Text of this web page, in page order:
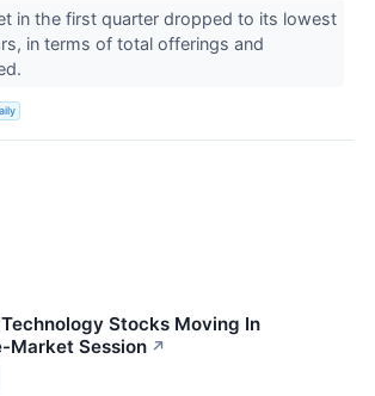
in the first quarter dropped to its lowest
in terms of total offerings and
Stocks Moving In
Market Session ↗